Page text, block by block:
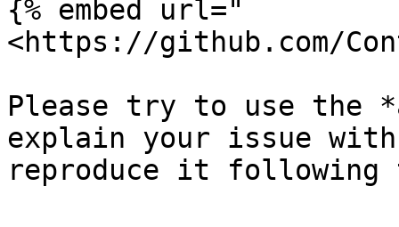
{% embed url="
<https://github.com/
Please try to use the
explain your issue